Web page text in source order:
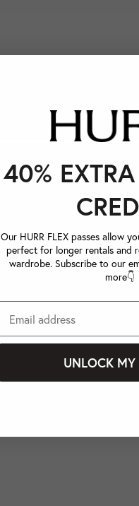
40%
Our HURR FLEX passes allow
perfect for longer rentals and
wardrobe. Subscribe to our
more👇
UNLOCK MY